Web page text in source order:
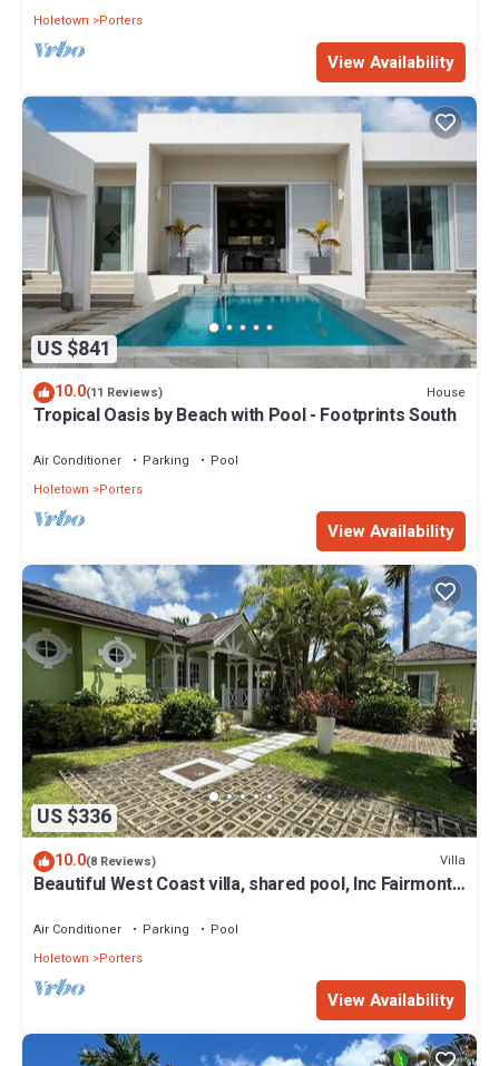
Holetown
Porters
View Availability
US $841
10.0(11 Reviews) House
Tropical Oasis by Beach with Pool - Footprints South
Air Conditioner Parking
Pool
Holetown
Porters
View Availability
US $336
10.0(8 Reviews) Villa
Beautiful West Coast villa, shared pool, Inc Fairmont
Air Conditioner Parking
Pool
Holetown
Porters
View Availability